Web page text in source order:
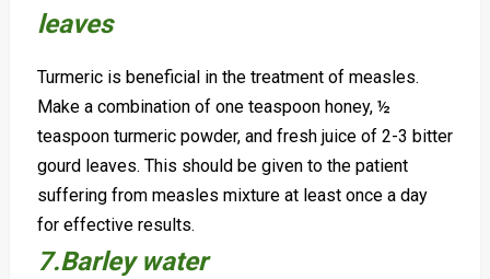
leaves
Turmeric is beneficial in the treatment of measles.
Make a combination of one teaspoon honey, ½
teaspoon turmeric powder, and fresh juice of 2-3 bitter
gourd leaves. This should be given to the patient
suffering from measles mixture at least once a day
for effective results.
7.Barley water